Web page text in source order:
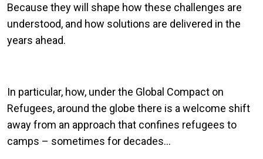
Because they will shape how these challenges are
understood, and how solutions are delivered in the
years ahead.
In particular, how, under the Global Compact on
Refugees, around the globe there is a welcome shift
away from an approach that confines refugees to
camps – sometimes for decades…